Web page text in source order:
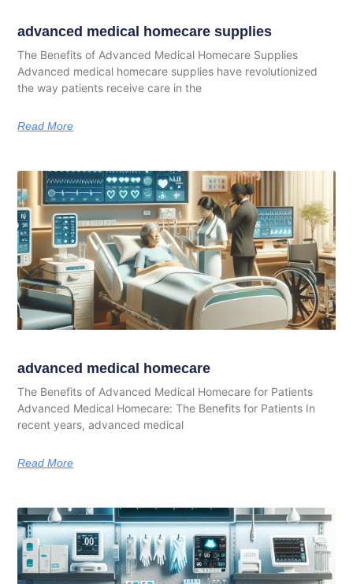
advanced medical homecare supplies
The Benefits of Advanced Medical Homecare Supplies
Advanced medical homecare supplies have revolutionized
the way patients receive care in the
Read More
advanced medical homecare
The Benefits of Advanced Medical Homecare for Patients
Advanced Medical Homecare: The Benefits for Patients In
recent years, advanced medical
Read More